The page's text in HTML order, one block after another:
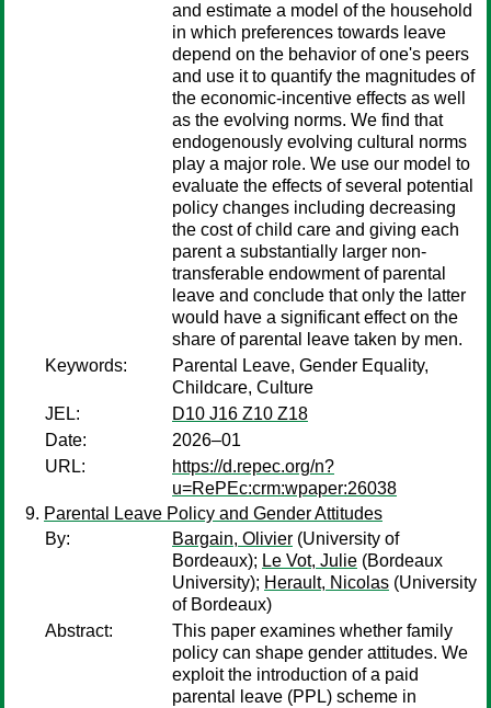
and estimate a model of the household
in which preferences towards leave
depend on the behavior of one's peers
and use it to quantify the magnitudes of
the economic-incentive effects as well
as the evolving norms. We find that
endogenously evolving cultural norms
play a major role. We use our model to
evaluate the effects of several potential
policy changes including decreasing
the cost of child care and giving each
parent a substantially larger non-
transferable endowment of parental
leave and conclude that only the latter
would have a significant effect on the
share of parental leave taken by men.
Keywords:
Parental Leave, Gender Equality,
Childcare, Culture
JEL:
D10 J16 Z10 Z18
Date:
2026–01
URL:
https://d.repec.org/n?
u=RePEc:crm:wpaper:26038
Parental Leave Policy and Gender Attitudes
By:
Bargain, Olivier (University of
Bordeaux); Le Vot, Julie (Bordeaux
University); Herault, Nicolas (University
of Bordeaux)
Abstract:
This paper examines whether family
policy can shape gender attitudes. We
exploit the introduction of a paid
parental leave (PPL) scheme in